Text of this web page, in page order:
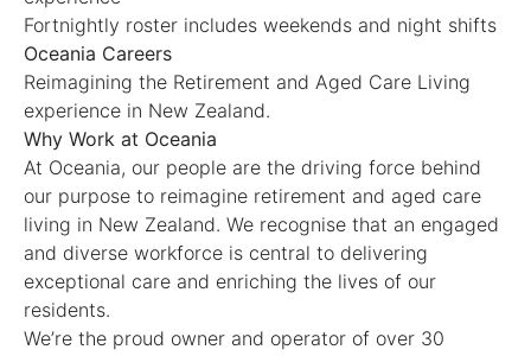
Fortnightly roster includes weekends and night shifts
Oceania Careers
Reimagining the Retirement and Aged Care Living
experience in New Zealand.
Why Work at Oceania
At Oceania, our people are the driving force behind
our purpose to reimagine retirement and aged care
living in New Zealand. We recognise that an engaged
and diverse workforce is central to delivering
exceptional care and enriching the lives of our
residents.
We’re the proud owner and operator of over 30